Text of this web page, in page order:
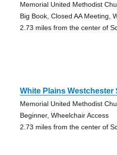
Memorial United Methodist
Big Book, Closed AA Meeting,
2.73 miles from the center of
White Plains Westchester
Memorial United Methodist
Beginner, Wheelchair Access
2.73 miles from the center of